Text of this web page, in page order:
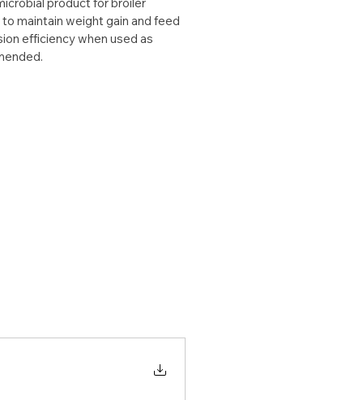
to maintain weight gain and feed
efficiency when used as